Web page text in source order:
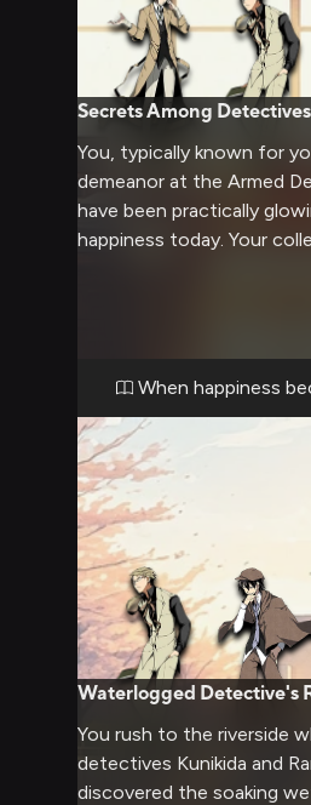
Secrets Among Detectives
You, typically known for
demeanor at the Armed
have been practically
happiness today. Your
hover near your desk.
with glasses seems
distracted state, while
treats your mood swing
to solve.
When happiness
Waterlogged Detective's
You rush to the riverside
detectives Kunikida and
discovered the soaking